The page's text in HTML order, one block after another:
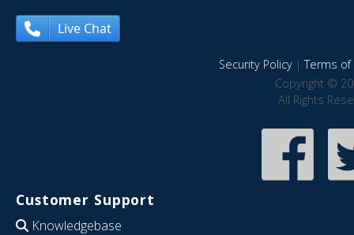
Live Chat
Security Policy|Terms of
Copyright ©
All Rights
Customer Support
Knowledgebase